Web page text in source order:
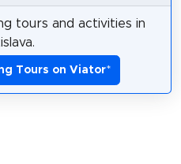
tours and activities in
Tours on Viator*